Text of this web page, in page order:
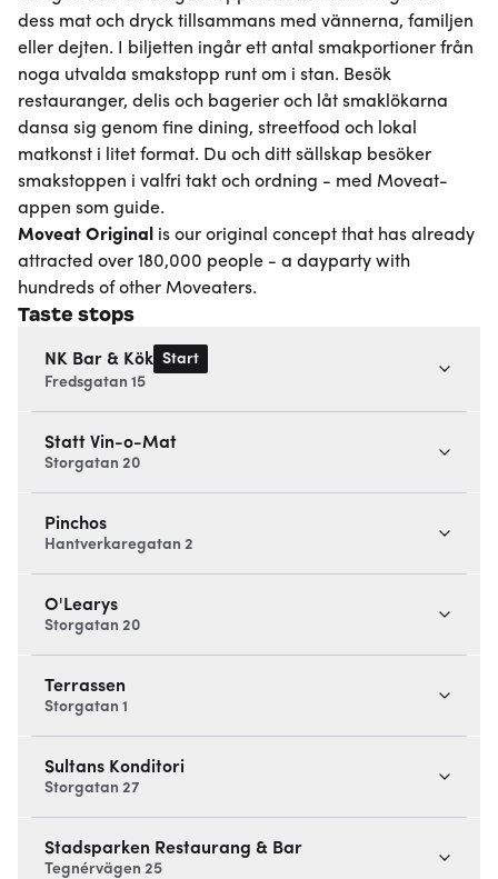
dess mat och dryck tillsammans med vännerna, familjen
eller dejten. I biljetten ingår ett antal smakportioner från
noga utvalda smakstopp runt om i stan. Besök
restauranger, delis och bagerier och låt smaklökarna
dansa sig genom fine dining, streetfood och lokal
matkonst i litet format. Du och ditt sällskap besöker
smakstoppen i valfri takt och ordning - med Moveat-
appen som guide.
Moveat Original
is our original concept that has already
attracted over 180,000 people - a dayparty with
hundreds of other Moveaters.
Taste stops
NK Bar & Kök Start
Fredsgatan 15
Statt Vin-o-Mat
Storgatan 20
Pinchos
Hantverkaregatan 2
O'Learys
Storgatan 20
Terrassen
Storgatan 1
Sultans Konditori
Storgatan 27
Stadsparken Restaurang & Bar
Tegnérvägen 25